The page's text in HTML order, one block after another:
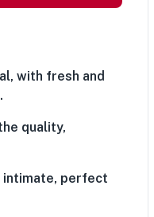
with fresh and
quality,
intimate, perfect